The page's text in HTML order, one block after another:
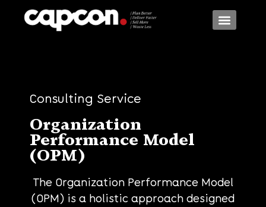
Consulting Service
Organization
Performance Model
(OPM)
The Organization Performance Model
(OPM) is a holistic approach designed